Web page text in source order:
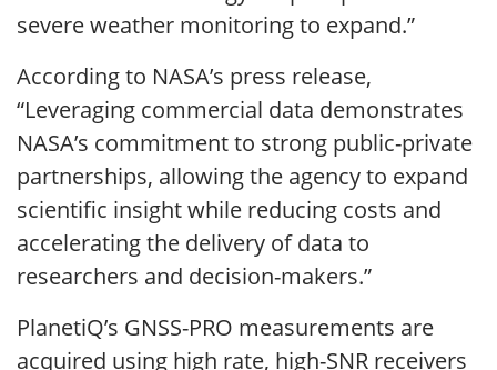
severe weather monitoring to expand.”
According to NASA’s press release,
“Leveraging commercial data demonstrates
NASA’s commitment to strong public-private
partnerships, allowing the agency to expand
scientific insight while reducing costs and
accelerating the delivery of data to
researchers and decision-makers.”
PlanetiQ’s GNSS-PRO measurements are
acquired using high rate, high-SNR receivers